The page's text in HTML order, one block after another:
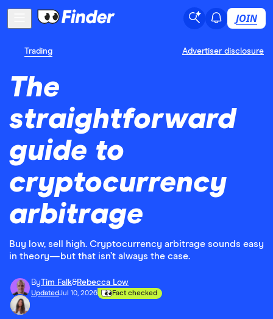
JOIN
Trading Advertiser disclosure
The
straightforward
guide to
cryptocurrency
arbitrage
Buy low, sell high. Cryptocurrency arbitrage sounds easy
in theory—but that isn’t always the case.
ByTim Falk&Rebecca Low
UpdatedJul 10, 2026 Fact checked